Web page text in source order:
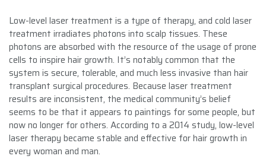
Low-level laser treatment is a type of therapy, and cold laser
treatment irradiates photons into scalp tissues. These
photons are absorbed with the resource of the usage of prone
cells to inspire hair growth. It’s notably common that the
system is secure, tolerable, and much less invasive than hair
transplant surgical procedures. Because laser treatment
results are inconsistent, the medical community’s belief
seems to be that it appears to paintings for some people, but
now no longer for others. According to a 2014 study, low-level
laser therapy became stable and effective for hair growth in
every woman and man.